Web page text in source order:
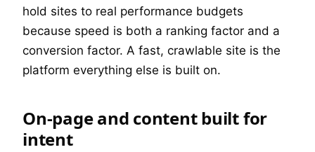
hold sites to real performance budgets
because speed is both a ranking factor and a
conversion factor. A fast, crawlable site is the
platform everything else is built on.
On-page and content built for
intent